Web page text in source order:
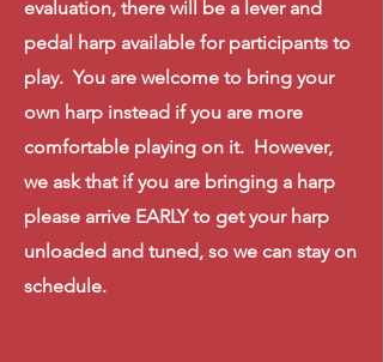
evaluation, there will be a lever and
pedal harp available for participants to
play. You are welcome to bring your
own harp instead if you are more
comfortable playing on it. However,
we ask that if you are bringing a harp
please arrive EARLY to get your harp
unloaded and tuned, so we can stay on
schedule.